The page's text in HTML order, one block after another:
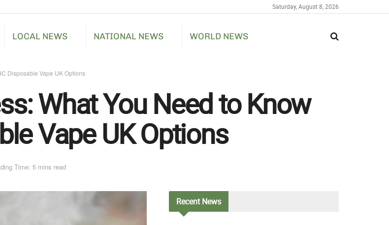
Saturday, August 8, 2026
LOCAL NEWS NATIONAL NEWS WORLD NEWS
Disposable Vape UK Options
What You Need to Know
Vape UK Options
Time: 5 mins read
RecentNews